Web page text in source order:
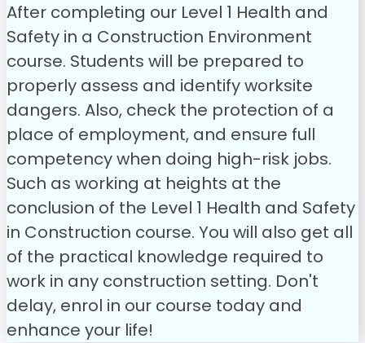
After completing our Level 1 Health and
Safety in a Construction Environment
course. Students will be prepared to
properly assess and identify worksite
dangers. Also, check the protection of a
place of employment, and ensure full
competency when doing high-risk jobs.
Such as working at heights at the
conclusion of the Level 1 Health and Safety
in Construction course. You will also get all
of the practical knowledge required to
work in any construction setting. Don't
delay, enrol in our course today and
enhance your life!